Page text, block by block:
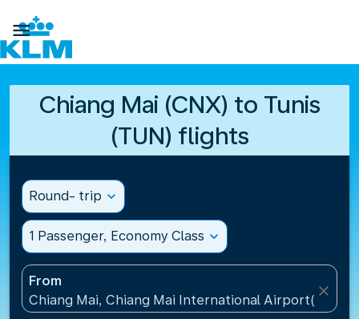

Chiang Mai (CNX) to Tunis
(TUN) flights
Round- trip expand_more
1 Passenger, Economy Class expand_more
From
Chiang Mai, Chiang Mai International Airport(CNX),
close